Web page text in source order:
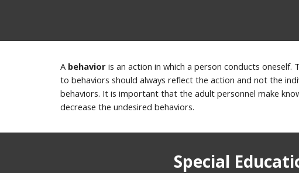
A behavior is an action in which a person conducts
to behaviors should always reflect the action and not the
behaviors. It is important that the adult personnel make
decrease the undesired behaviors.
Special